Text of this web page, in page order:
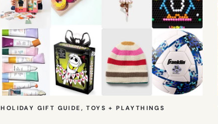
HOLIDAY GIFT GUIDE, TOYS + PLAYTHINGS